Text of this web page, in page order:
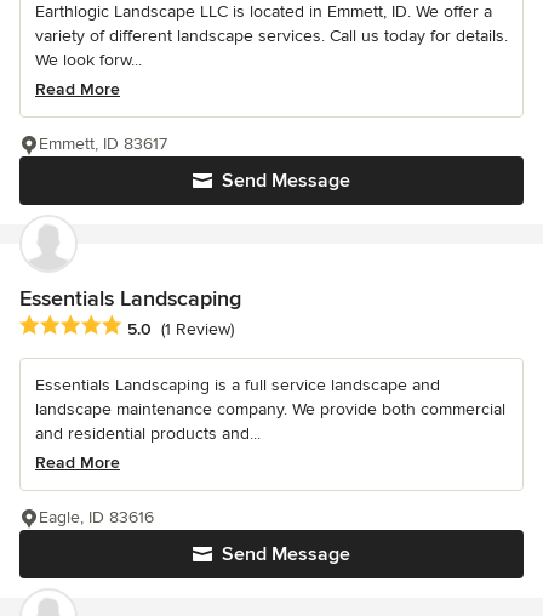
Earthlogic Landscape LLC is located in Emmett, ID. We offer a
variety of different landscape services. Call us today for details.
We look forw...
Read More
Send Message
Emmett, ID 83617
Essentials Landscaping
Average rating: 5 out of 5 stars
5.0 (1 Review)
Essentials Landscaping is a full service landscape and
landscape maintenance company. We provide both commercial
and residential products and...
Read More
Send Message
Eagle, ID 83616